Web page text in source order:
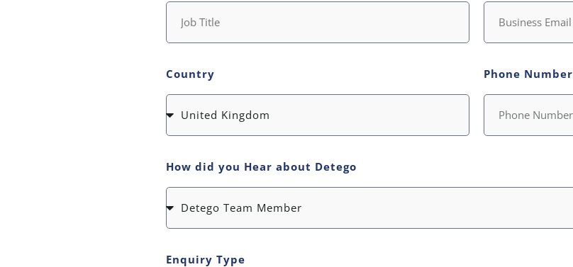
Country Phone Number
How did you Hear about Detego
Enquiry Type